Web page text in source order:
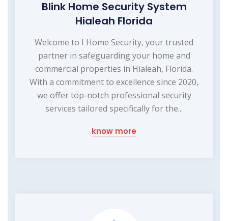
Blink Home Security System
Hialeah Florida
Welcome to I Home Security, your trusted
partner in safeguarding your home and
commercial properties in Hialeah, Florida.
With a commitment to excellence since 2020,
we offer top-notch professional security
services tailored specifically for the...
know more